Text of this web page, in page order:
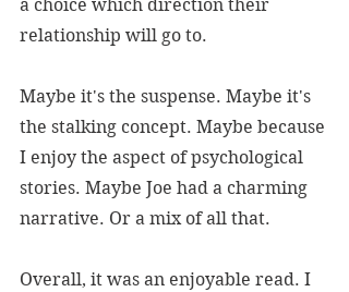
a choice which direction their
relationship will go to.
Maybe it's the suspense. Maybe it's
the stalking concept. Maybe because
I enjoy the aspect of psychological
stories. Maybe Joe had a charming
narrative. Or a mix of all that.
Overall, it was an enjoyable read. I